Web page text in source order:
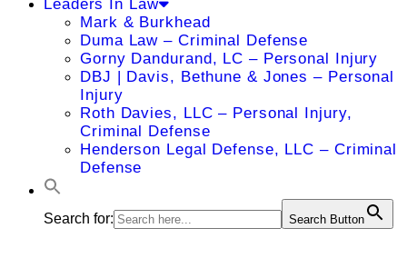
Leaders In Law
Mark & Burkhead
Duma Law – Criminal Defense
Gorny Dandurand, LC – Personal Injury
DBJ | Davis, Bethune & Jones – Personal
Injury
Roth Davies, LLC – Personal Injury,
Criminal Defense
Henderson Legal Defense, LLC – Criminal
Defense
Search for: Search Button